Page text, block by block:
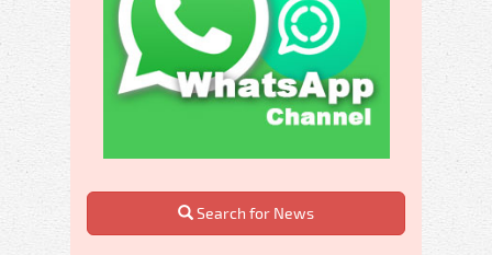
Search for News